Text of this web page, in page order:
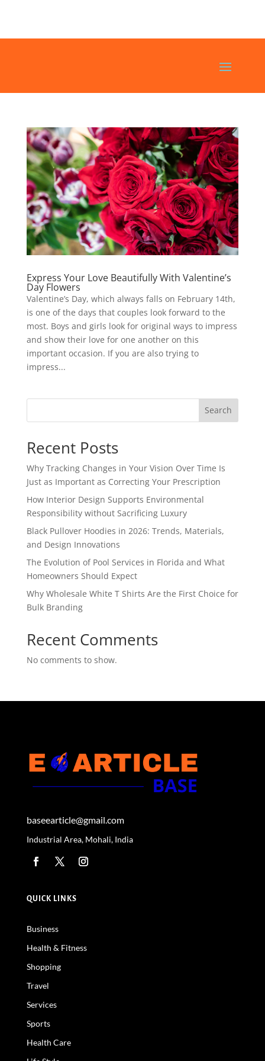
Express Your Love Beautifully With Valentine’s
Day Flowers
Valentine’s Day, which always falls on February 14th,
is one of the days that couples look forward to the
most. Boys and girls look for original ways to impress
and show their love for one another on this
important occasion. If you are also trying to
impress...
Search
Recent Posts
Why Tracking Changes in Your Vision Over Time Is
Just as Important as Correcting Your Prescription
How Interior Design Supports Environmental
Responsibility without Sacrificing Luxury
Black Pullover Hoodies in 2026: Trends, Materials,
and Design Innovations
The Evolution of Pool Services in Florida and What
Homeowners Should Expect
Why Wholesale White T Shirts Are the First Choice for
Bulk Branding
Recent Comments
No comments to show.
baseearticle@gmail.com
Industrial Area, Mohali, India
QUICK LINKS
Business
Health & Fitness
Shopping
Travel
Services
Sports
Health Care